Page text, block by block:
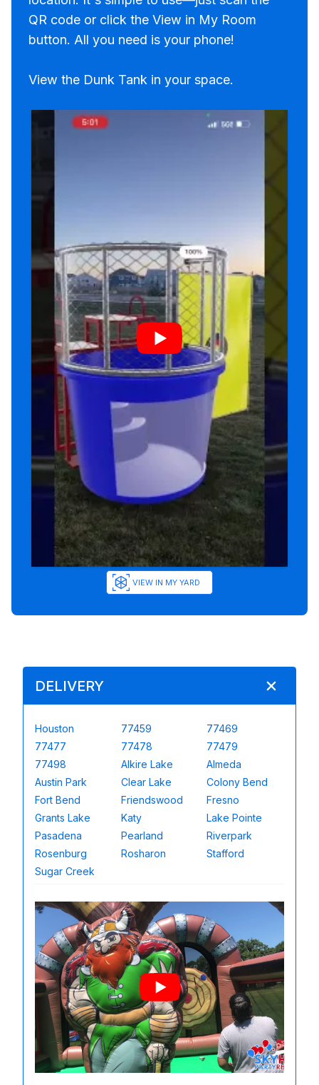
QR code or click the View in My Room
button. All you need is your phone!
View the Dunk Tank in your space.
VIEW IN MY YARD
DELIVERY
Houston 77459
77469
77477
77478
77479
77498
Alkire Lake
Almeda
Austin Park
Clear Lake
Colony Bend
Fort Bend
Friendswood
Fresno
Grants Lake
Katy
Lake Pointe
Pasadena
Pearland
Riverpark
Rosenburg
Rosharon
Stafford
Sugar Creek